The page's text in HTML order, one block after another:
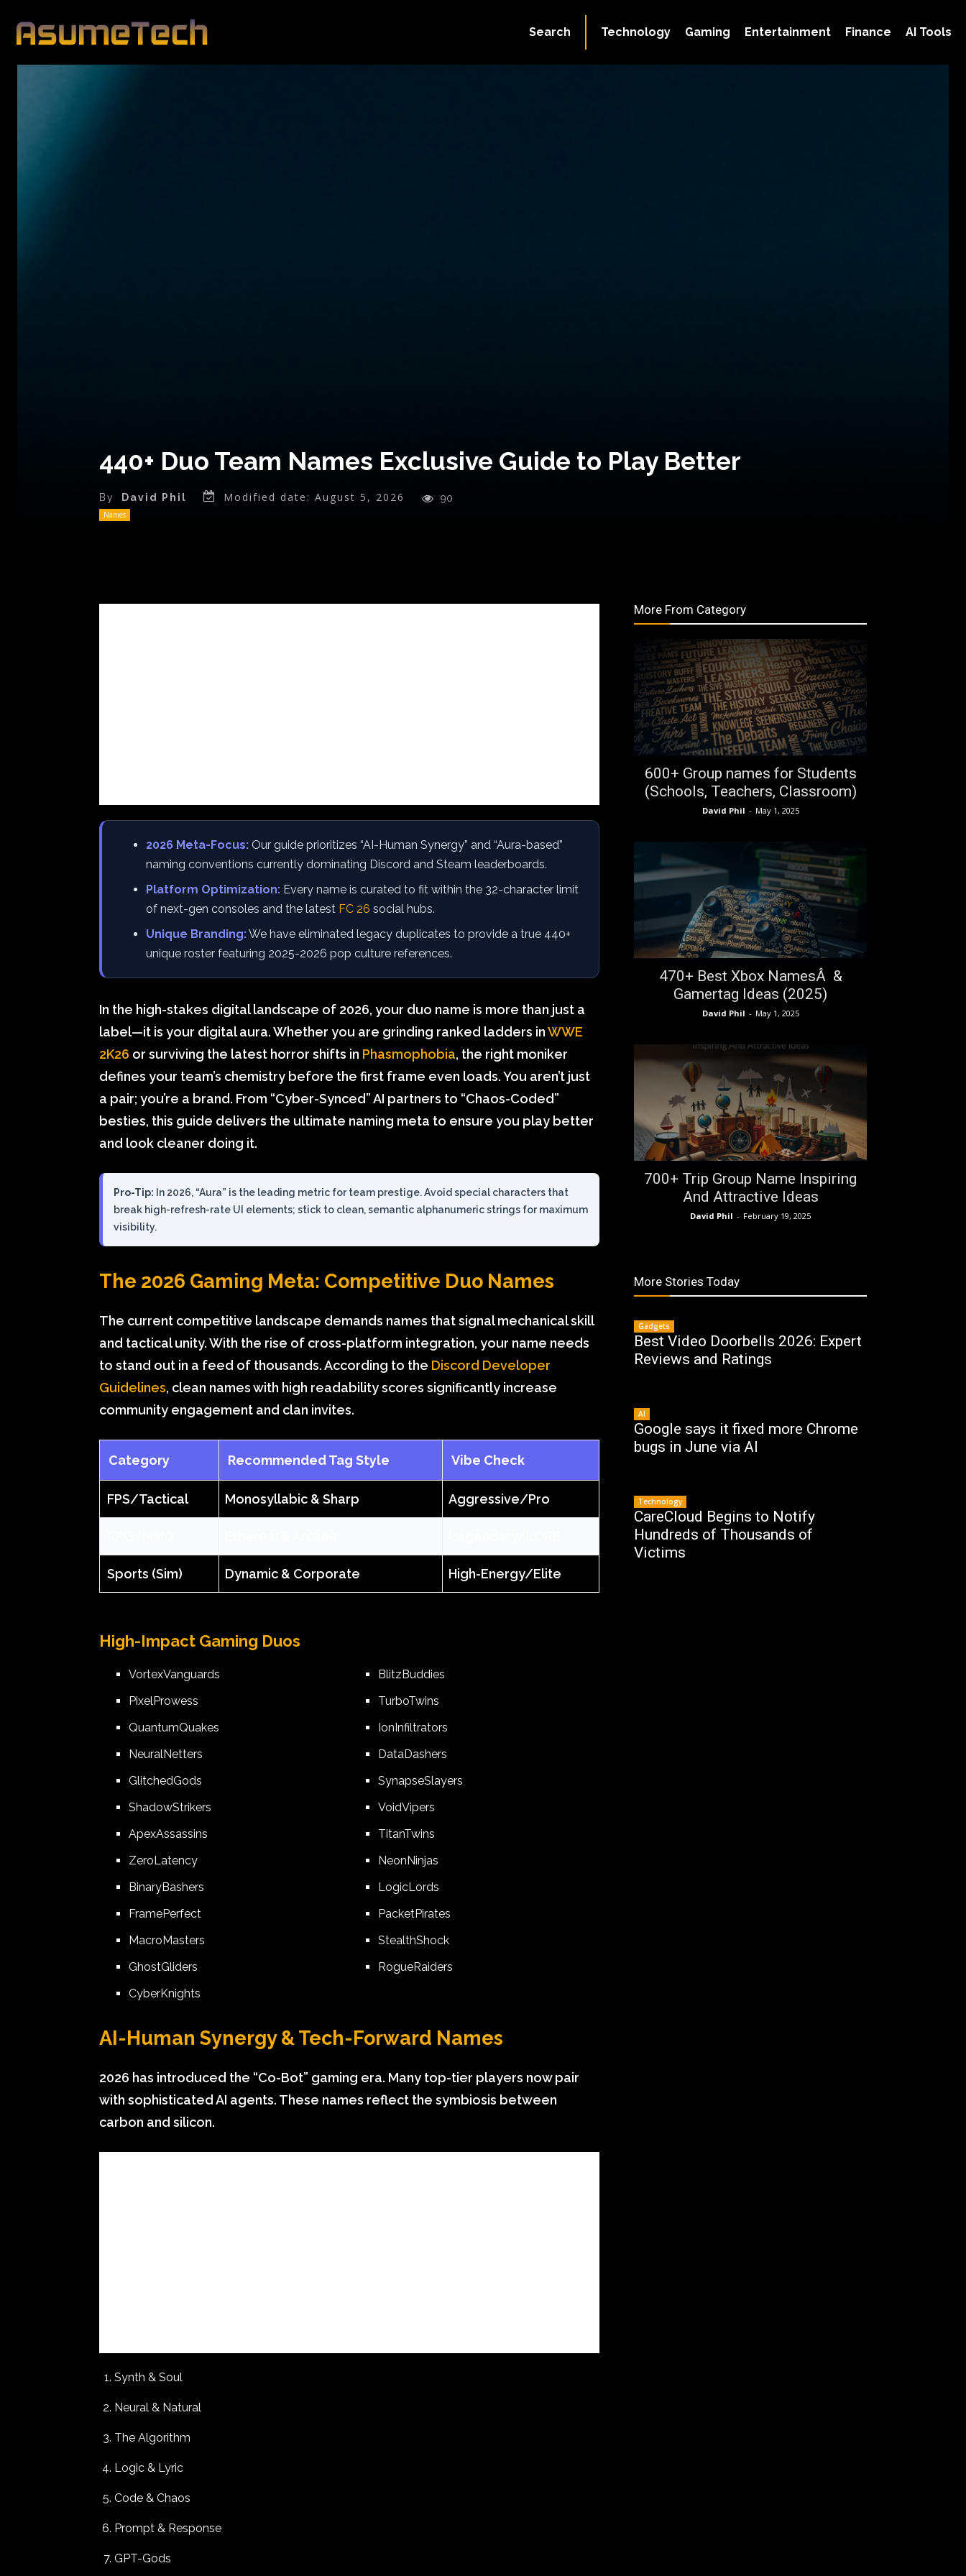
Technology Gaming Entertainment Finance AI Tools
Search
440+ Duo Team Names Exclusive Guide to Play Better
By David Phil Modified date: August 5, 2026 90
Names
2026 Meta-Focus: Our guide prioritizes “AI-Human Synergy” and “Aura-based”
naming conventions currently dominating Discord and Steam leaderboards.
Platform Optimization: Every name is curated to fit within the 32-character limit
of next-gen consoles and the latest FC 26 social hubs.
Unique Branding:We have eliminated legacy duplicates to provide a true 440+
unique roster featuring 2025-2026 pop culture references.
In the high-stakes digital landscape of 2026, your duo name is more than just a
label—it is your digital aura. Whether you are grinding ranked ladders inWWE
2K26 or surviving the latest horror shifts in Phasmophobia, the right moniker
defines your team’s chemistry before the first frame even loads. You aren’t just
a pair; you’re a brand. From “Cyber-Synced” AI partners to “Chaos-Coded”
besties, this guide delivers the ultimate naming meta to ensure you play better
and look cleaner doing it.
Pro-Tip: In 2026, “Aura” is the leading metric for team prestige. Avoid special characters that
break high-refresh-rate UI elements; stick to clean, semantic alphanumeric strings for maximum
visibility.
The 2026 Gaming Meta: Competitive Duo Names
The current competitive landscape demands names that signal mechanical skill
and tactical unity. With the rise of cross-platform integration, your name needs
to stand out in a feed of thousands. According to the Discord Developer
Guidelines, clean names with high readability scores significantly increase
community engagement and clan invites.
Category Recommended Tag Style Vibe Check
FPS/Tactical Monosyllabic & Sharp Aggressive/Pro
Sports (Sim) Dynamic & Corporate High-Energy/Elite
High-Impact Gaming Duos
VortexVanguards
PixelProwess
QuantumQuakes
NeuralNetters
GlitchedGods
ShadowStrikers
ApexAssassins
ZeroLatency
BinaryBashers
FramePerfect
MacroMasters
GhostGliders
CyberKnights
BlitzBuddies
TurboTwins
IonInfiltrators
DataDashers
SynapseSlayers
VoidVipers
TitanTwins
NeonNinjas
LogicLords
PacketPirates
StealthShock
RogueRaiders
AI-Human Synergy & Tech-Forward Names
2026 has introduced the “Co-Bot” gaming era. Many top-tier players now pair
with sophisticated AI agents. These names reflect the symbiosis between
carbon and silicon.
Synth & Soul
Neural & Natural
The Algorithm
Logic & Lyric
Code & Chaos
Prompt & Response
GPT-Gods
More From Category
600+ Group names for Students
(Schools, Teachers, Classroom)
David Phil - May 1, 2025
470+ Best Xbox NamesÂ &
Gamertag Ideas (2025)
David Phil - May 1, 2025
700+ Trip Group Name Inspiring
And Attractive Ideas
David Phil - February 19, 2025
More Stories Today
Gadgets
Best Video Doorbells 2026: Expert
Reviews and Ratings
AI
Google says it fixed more Chrome
bugs in June via AI
Technology
CareCloud Begins to Notify
Hundreds of Thousands of
Victims